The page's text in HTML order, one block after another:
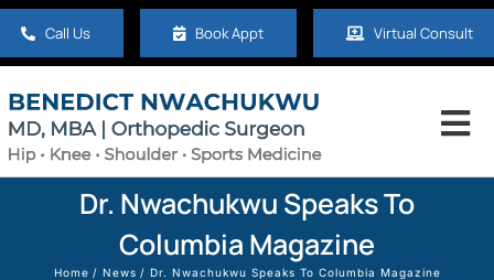
Skip
content
Call Us Book Appt Virtual Consult
About
Dr. Nwachukwu Speaks To
Columbia Magazine
Home News Dr. Nwachukwu Speaks To Columbia Magazine